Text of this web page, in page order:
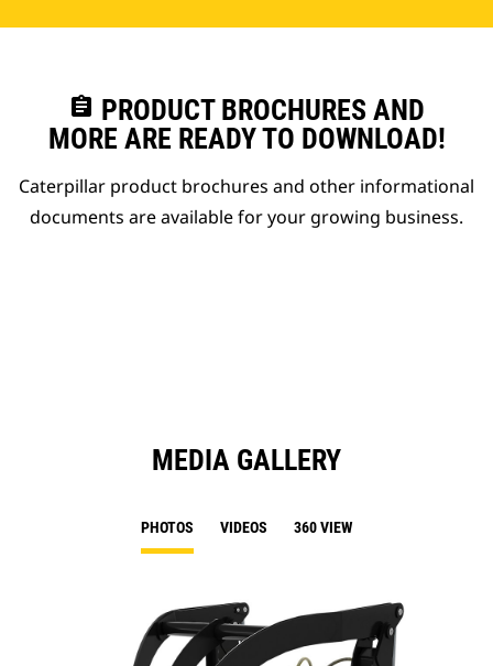
assignment PRODUCT BROCHURES AND
MORE ARE READY TO DOWNLOAD!
Caterpillar product brochures and other informational
documents are available for your growing business.
MEDIA GALLERY
PHOTOS VIDEOS 360 VIEW